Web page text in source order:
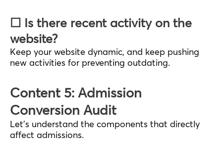
☐ Is there recent activity on the
website?
Keep your website dynamic, and keep pushing
new activities for preventing outdating.
Content 5: Admission
Conversion Audit
Let’s understand the components that directly
affect admissions.